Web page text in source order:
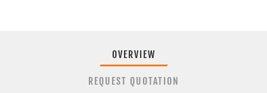
OVERVIEW
REQUEST QUOTATION